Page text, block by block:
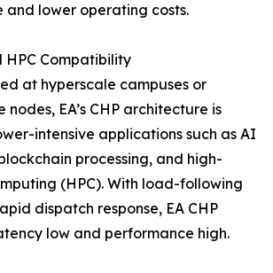
and lower operating costs.
HPC Compatibility
at hyperscale campuses or
EA’s CHP architecture is
intensive applications such as AI
processing, and high-
(HPC). With load-following
dispatch response, EA CHP
low and performance high.